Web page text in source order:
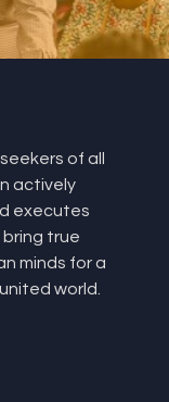
of all
actively
executes
true
minds for a
world.